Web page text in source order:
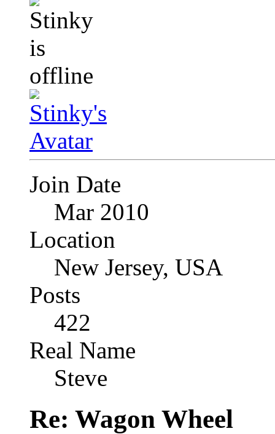
Join Date
Mar 2010
Location
New Jersey, USA
Posts
422
Real Name
Steve
Re: Wagon Wheel